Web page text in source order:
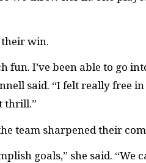
their win.
fun. I’ve been able to go
said. “I felt really free
thrill.”
team sharpened their
goals,” she said. “We